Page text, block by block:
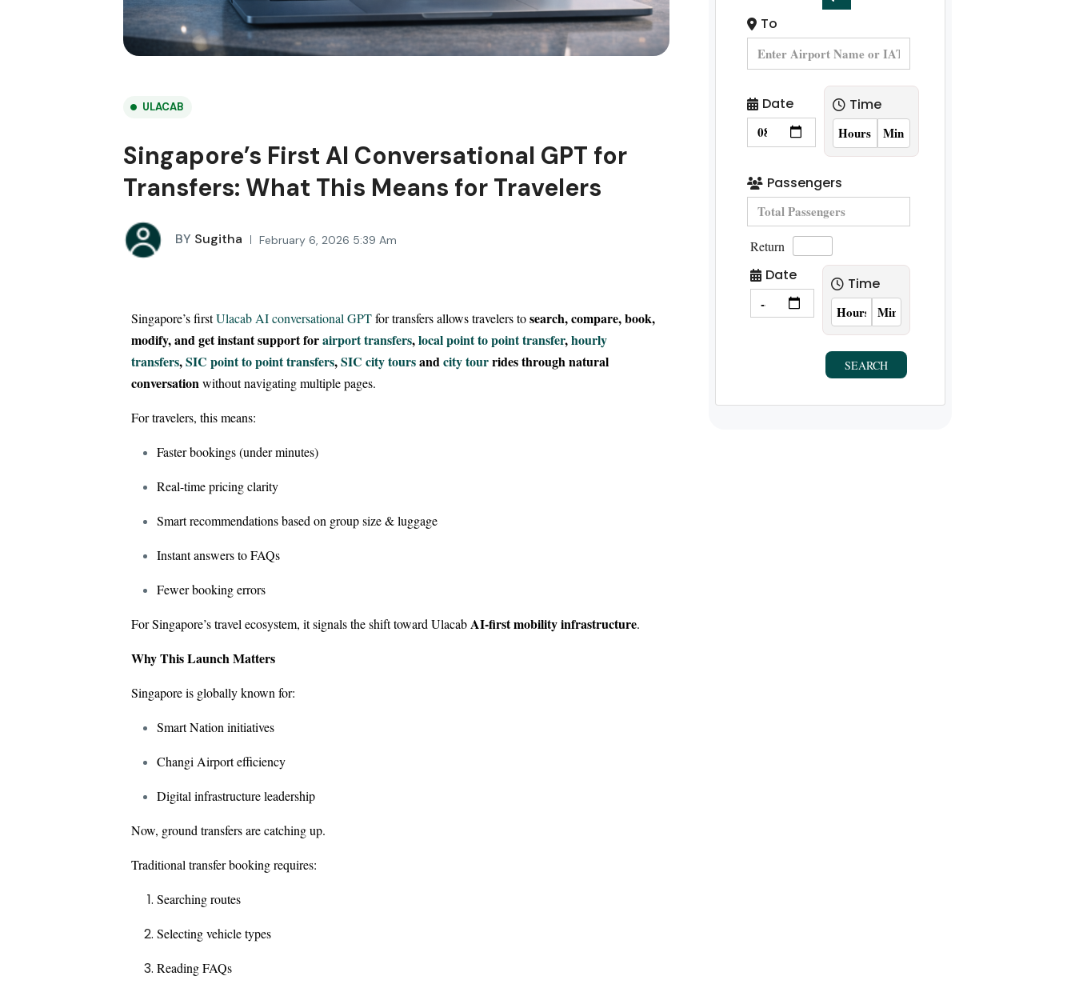
ULACAB
Singapore’s First AI Conversational GPT for
Transfers: What This Means for Travelers
BY Sugitha February 6, 2026 5:39 Am
Singapore’s firstUlacab AI conversational GPTfor transfers allows travelers tosearch, compare, book,
modify, and get instant support forairport transfers,local point to point transfer,hourly
transfers,SIC point to point transfers,SIC city toursandcity tourrides through natural
conversationwithout navigating multiple pages.
For travelers, this means:
Faster bookings (under minutes)
Real-time pricing clarity
Smart recommendations based on group size & luggage
Instant answers to FAQs
Fewer booking errors
For Singapore’s travel ecosystem, it signals the shift toward Ulacab AI-first mobility infrastructure.
Why This Launch Matters
Singapore is globally known for:
Smart Nation initiatives
Changi Airport efficiency
Digital infrastructure leadership
Now, ground transfers are catching up.
Traditional transfer booking requires:
Searching routes
Selecting vehicle types
Reading FAQs
To
Date Time
Passengers
Return
Date Time
SEARCH